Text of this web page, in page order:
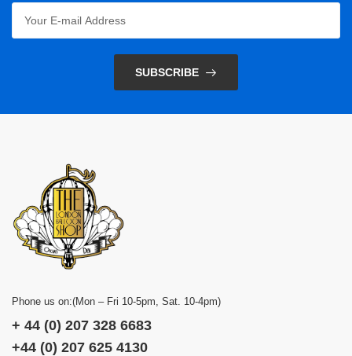
SUBSCRIBE
Phone us on:(Mon – Fri 10-5pm, Sat. 10-4pm)
+ 44 (0) 207 328 6683
+44 (0) 207 625 4130